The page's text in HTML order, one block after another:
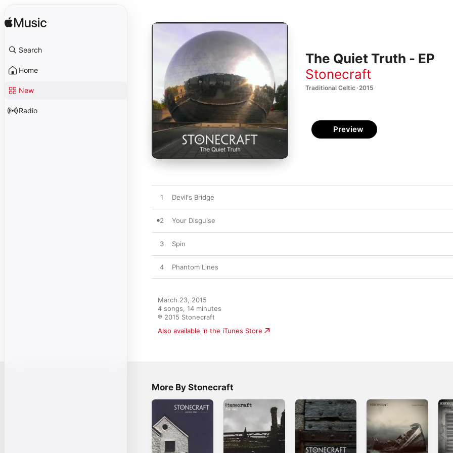
Search
Home
New
Radio
The Quiet Truth - EP
Stonecraft
Traditional Celtic · 2015
Preview
1 Devil's Bridge
2 Your Disguise
3 Spin
4 Phantom Lines
March 23, 2015
4 songs, 14 minutes
℗ 2015 Stonecraft
Also available in the iTunes Store
More By Stonecraft